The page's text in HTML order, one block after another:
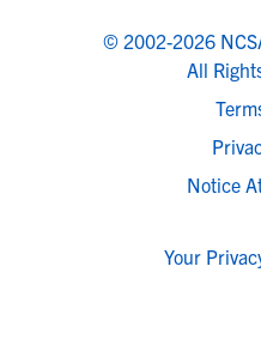
© 2002-2026
All
Notice
Your